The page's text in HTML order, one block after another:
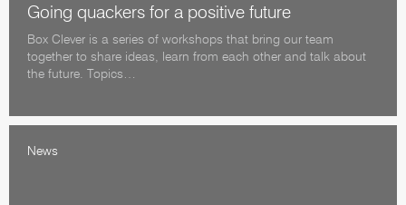
Going quackers for a positive future
Box Clever is a series of workshops that bring our team
together to share ideas, learn from each other and talk about
the future. Topics…
News